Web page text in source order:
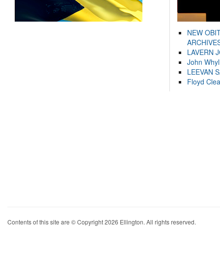
NEW
LAVERN
John
LEEVAN
Floyd
Contents of this site are © Copyright 2026 Ellington. All rights reserved.